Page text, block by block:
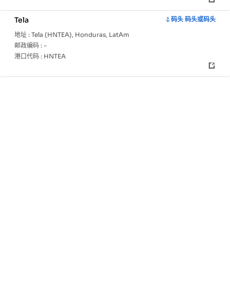
Tela
码头 码头或码头
地址 : Tela (HNTEA), Honduras, LatAm
邮政编码 : -
港口代码 : HNTEA